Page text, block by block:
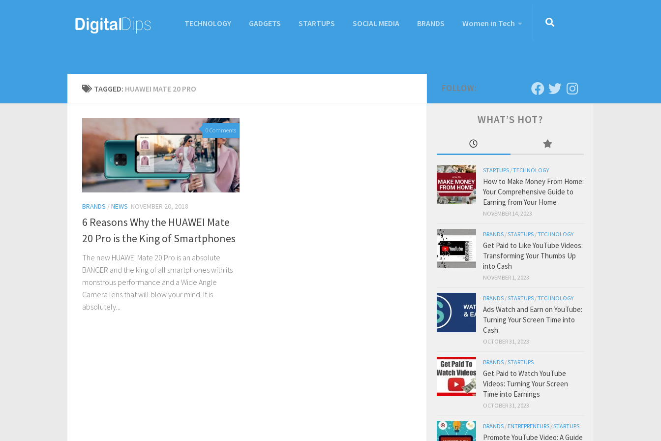
TECHNOLOGY GADGETS STARTUPS SOCIAL MEDIA BRANDS Women in Tech
TAGGED: HUAWEI MATE 20 PRO
0 Comments
BRANDS /NEWS NOVEMBER 20, 2018
6 Reasons Why the HUAWEI Mate
20 Pro is the King of Smartphones
The new HUAWEI Mate 20 Pro is an absolute
BANGER and the king of all smartphones with its
monstrous performance and a Wide Angle
Camera lens that will blow your mind. It is
absolutely...
FOLLOW:
WHAT’S HOT?
STARTUPS /TECHNOLOGY
How to Make Money From Home:
Your Comprehensive Guide to
Earning from Your Home
NOVEMBER 14, 2023
BRANDS /STARTUPS /TECHNOLOGY
Get Paid to Like YouTube Videos:
Transforming Your Thumbs Up
into Cash
NOVEMBER 1, 2023
BRANDS /STARTUPS /TECHNOLOGY
Ads Watch and Earn on YouTube:
Turning Your Screen Time into
Cash
OCTOBER 31, 2023
BRANDS /STARTUPS
Get Paid to Watch YouTube
Videos: Turning Your Screen
Time into Earnings
OCTOBER 31, 2023
BRANDS / ENTREPRENEURS /STARTUPS
Promote YouTube Video: A Guide